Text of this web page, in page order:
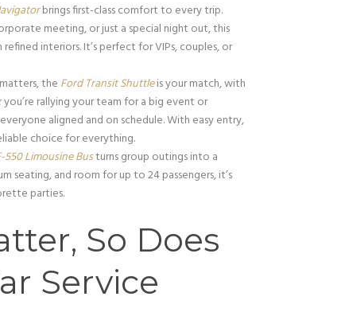
brings first-class comfort to every trip.
meeting, or just a special night out, this
interiors. It’s perfect for VIPs, couples, or
the Ford Transit Shuttleis your match, with
rallying your team for a big event or
aligned and on schedule. With easy entry,
choice for everything.
550 Limousine Busturns group outings into a
seating, and room for up to 24 passengers, it’s
parties.
So Does
Service